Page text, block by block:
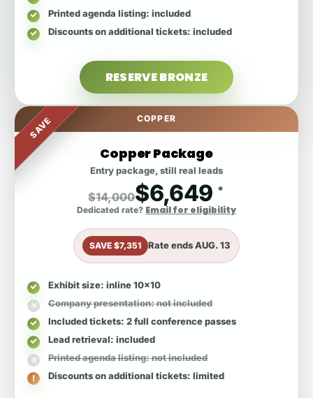
Printed agenda listing: included
Discounts on additional tickets: included
RESERVE BRONZE
SAVE COPPER
Copper Package
Entry package, still real leads
$14,000$6,649 *
Dedicated rate? Email for eligibility
SAVE $7,351 Rate endsAUG. 13
Exhibit size: inline 10x10
Company presentation: not included
Included tickets: 2 full conference passes
Lead retrieval: included
Printed agenda listing: not included
Discounts on additional tickets: limited